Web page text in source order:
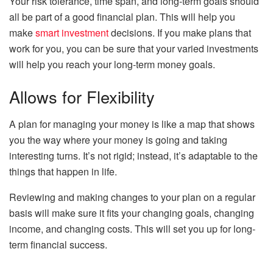
all be part of a good financial plan. This will help you
makesmart investmentdecisions. If you make plans that
work for you, you can be sure that your varied investments
will help you reach your long-term money goals.
Allows for Flexibility
A plan for managing your money is like a map that shows
you the way where your money is going and taking
interesting turns. It’s not rigid; instead, it’s adaptable to the
things that happen in life.
Reviewing and making changes to your plan on a regular
basis will make sure it fits your changing goals, changing
income, and changing costs. This will set you up for long-
term financial success.